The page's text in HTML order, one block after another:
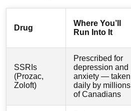
Drug
Where You’ll
Run Into It
SSRIs
(Prozac,
Zoloft)
Prescribed for
depression and
anxiety — taken
daily by millions
of Canadians